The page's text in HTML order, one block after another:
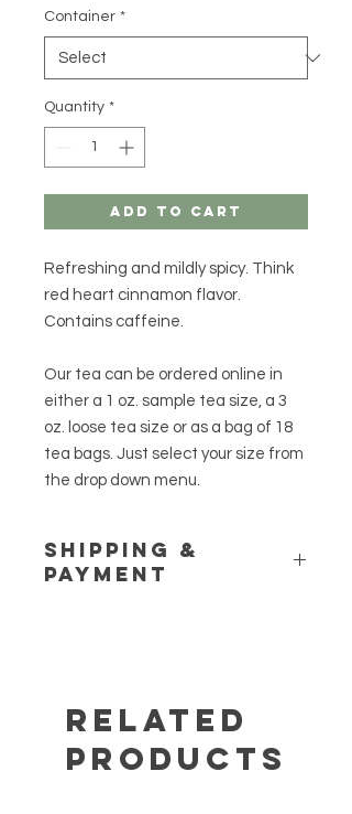
Container *
Quantity *
Add to Cart
Refreshing and mildly spicy. Think
red heart cinnamon flavor.
Contains caffeine.
Our tea can be ordered online in
either a 1 oz. sample tea size, a 3
oz. loose tea size or as a bag of 18
tea bags. Just select your size from
the drop down menu.
Shipping &
Payment
customer order, call us at (845) 469-
6460.Related
Products